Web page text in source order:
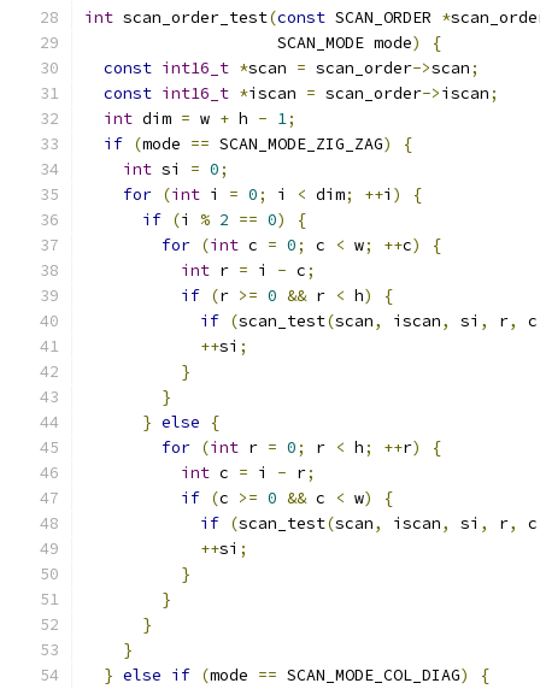
int scan_order_test(const SCAN_ORDER *
                    SCAN_MODE mode
)
{
const int16_t *scan = scan_order->scan;
const int16_t *iscan = scan_order->iscan;
int dim = w + h - 1;
if (mode == SCAN_MODE_ZIG_ZAG)
{
int si = 0;
for (int i = 0; i < dim; ++i )
{
if (i % 2 == 0)
{
for (int c = 0; c < w; ++c)
{
int r = i - c;
if (r >= 0 && r < h)
{
if (scan_test(scan, iscan, si , r, c
++si ;
}
}
} else
{
for (int r = 0; r < h; ++r)
{
int c = i - r;
if (c >= 0 && c < w)
{
if (scan_test(scan, iscan, si , r, c
++si ;
}
}
}
}
} else if (mode == SCAN_MODE_COL_DIAG)
{